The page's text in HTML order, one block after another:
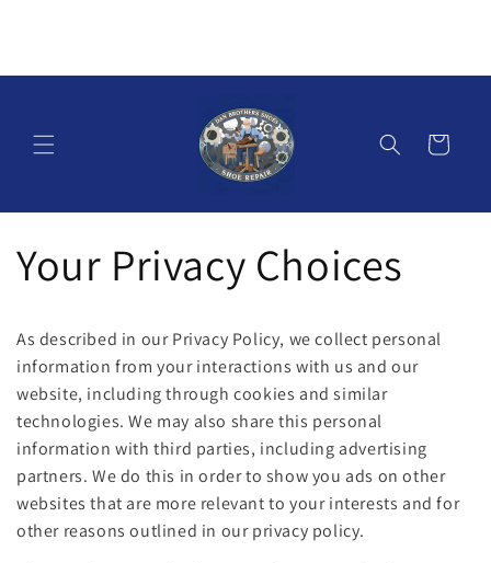
Cart
Your Privacy Choices
As described in our Privacy Policy, we collect personal
information from your interactions with us and our
website, including through cookies and similar
technologies. We may also share this personal
information with third parties, including advertising
partners. We do this in order to show you ads on other
websites that are more relevant to your interests and for
other reasons outlined in our privacy policy.